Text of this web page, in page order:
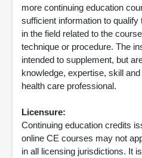
more continuing education
sufficient information to
in the field related to the
technique or procedure. The
intended to supplement, but
knowledge, expertise, skill
health care professional.
Licensure:
Continuing education credits
online CE courses may not
in all licensing jurisdictions. It